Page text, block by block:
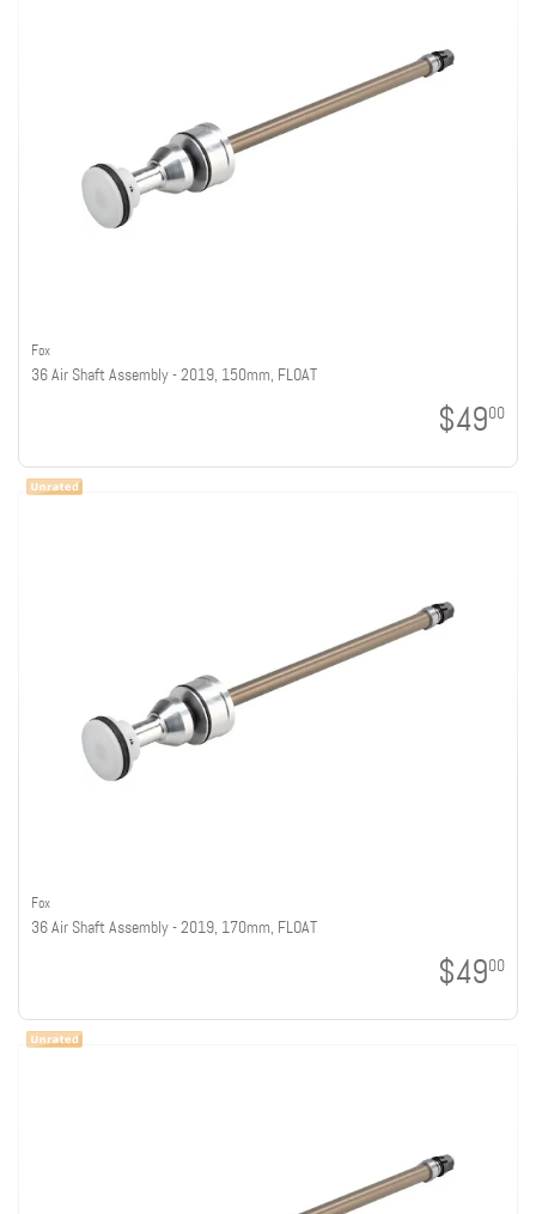
Fox
36 Air Shaft Assembly - 2019, 150mm, FLOAT
$4900
Fox
36 Air Shaft Assembly - 2019, 170mm, FLOAT
$4900